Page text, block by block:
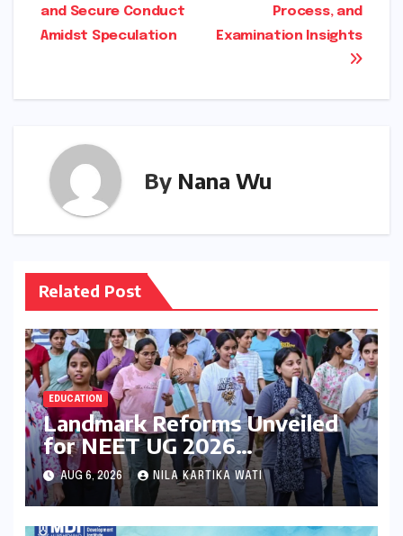
Process, and
Examination Insights
and Secure Conduct
Amidst Speculation
By Nana Wu
Related Post
EDUCATION
Landmark Reforms Unveiled
for NEET UG 2026
Counselling: MCC Prioritizes
Transparency and Student
Convenience
AUG 6, 2026 NILA KARTIKA WATI